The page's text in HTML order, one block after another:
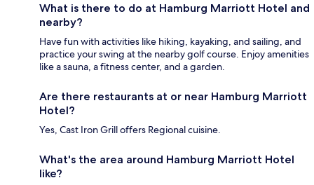
What is there to do at Hamburg Marriott Hotel and
nearby?
Have fun with activities like hiking, kayaking, and sailing, and
practice your swing at the nearby golf course. Enjoy amenities
like a sauna, a fitness center, and a garden.
Are there restaurants at or near Hamburg Marriott
Hotel?
Yes, Cast Iron Grill offers Regional cuisine.
What's the area around Hamburg Marriott Hotel
like?